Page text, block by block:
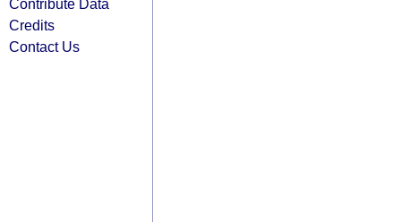
Contribute Data
Credits
Contact Us